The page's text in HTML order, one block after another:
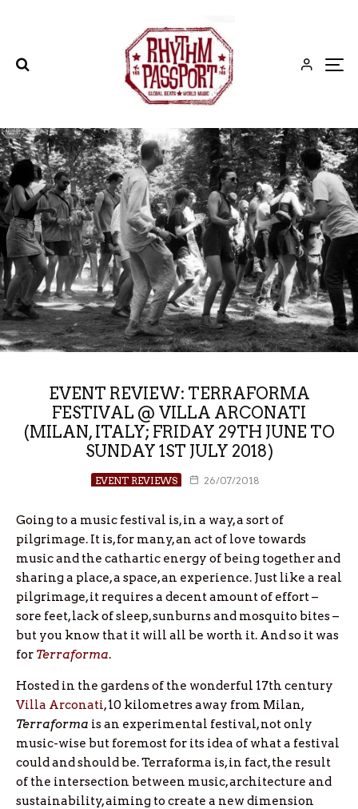
EVENT REVIEW: TERRAFORMA
FESTIVAL @ VILLA ARCONATI
(MILAN, ITALY; FRIDAY 29TH JUNE TO
SUNDAY 1ST JULY 2018)
EVENT REVIEWS 26/07/2018
Going to a music festival is, in a way, a sort of
pilgrimage. It is, for many, an act of love towards
music and the cathartic energy of being together and
sharing a place, a space, an experience. Just like a real
pilgrimage, it requires a decent amount of effort –
sore feet, lack of sleep, sunburns and mosquito bites –
but you know that it will all be worth it. And so it was
for Terraforma.
Hosted in the gardens of the wonderful 17th century
Villa Arconati, 10 kilometres away from Milan,
Terraforma is an experimental festival, not only
music-wise but foremost for its idea of what a festival
could and should be. Terraforma is, in fact, the result
of the intersection between music, architecture and
sustainability, aiming to create a new dimension